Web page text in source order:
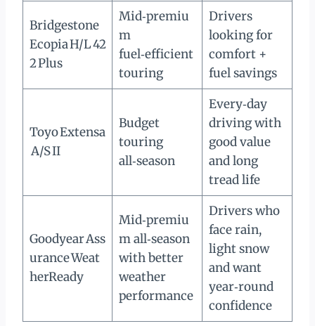
Bridgestone
Ecopia H/L 42
2 Plus
Mid‑premiu
m
fuel‑efficient
touring
Drivers
looking for
comfort +
fuel savings
Toyo Extensa
A/S II
Budget
touring
all‑season
Every‑day
driving with
good value
and long
tread life
Goodyear Ass
urance Weat
herReady
Mid‑premiu
m all‑season
with better
weather
performance
Drivers who
face rain,
light snow
and want
year‑round
confidence